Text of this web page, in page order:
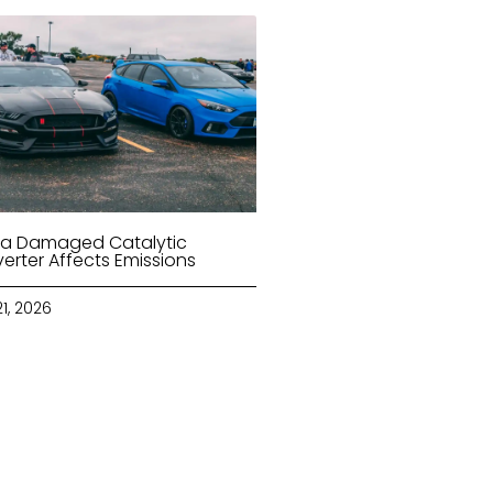
Damaged Catalytic
Affects Emissions
2026